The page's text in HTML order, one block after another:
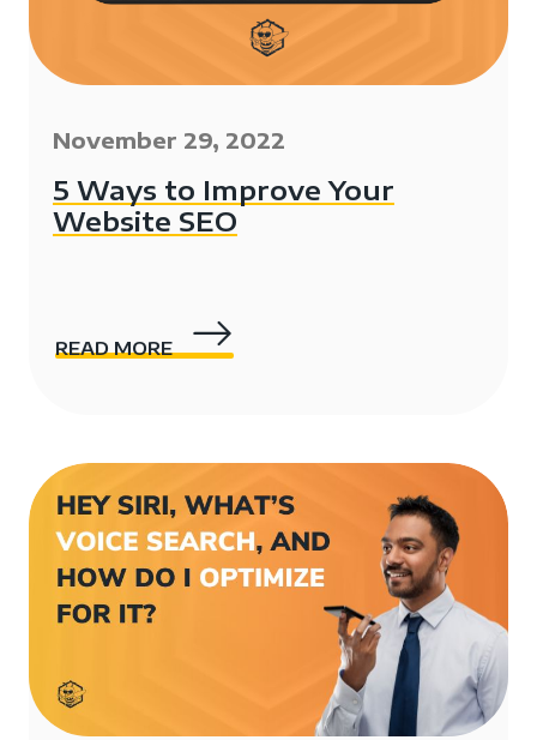
November 29, 2022
5 Ways to Improve Your
Website SEO
READ MORE